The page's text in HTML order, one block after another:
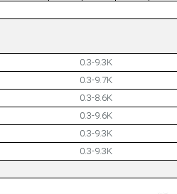
0.3-9.3K
0.3-9.7K
0.3-8.6K
0.3-9.6K
0.3-9.3K
0.3-9.3K